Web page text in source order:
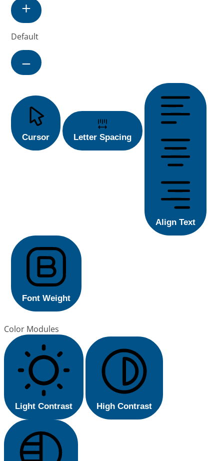
Default
Cursor Letter Spacing
Align Text
Font Weight
Color Modules
Light Contrast High Contrast